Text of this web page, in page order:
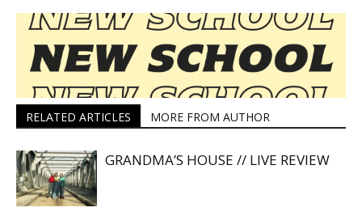
RELATED ARTICLES MORE FROM AUTHOR
GRANDMA’S HOUSE // LIVE REVIEW